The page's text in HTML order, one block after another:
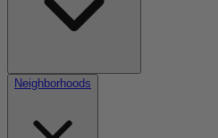
Neighborhoods